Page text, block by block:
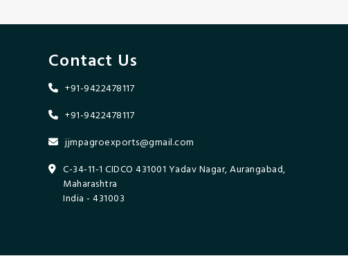
Contact Us
+91-9422478117
+91-9422478117
jjmpagroexports@gmail.com
C-34-11-1 CIDCO 431001 Yadav Nagar, Aurangabad,
Maharashtra
India - 431003